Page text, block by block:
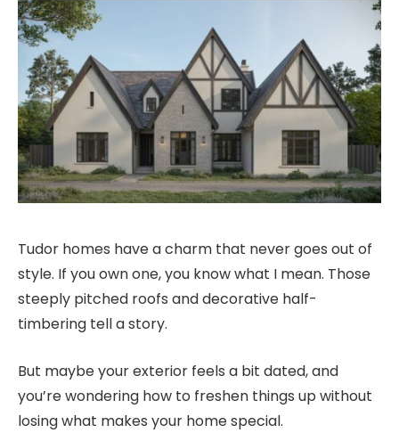
Tudor homes have a charm that never goes out of
style. If you own one, you know what I mean. Those
steeply pitched roofs and decorative half-
timbering tell a story.
But maybe your exterior feels a bit dated, and
you’re wondering how to freshen things up without
losing what makes your home special.